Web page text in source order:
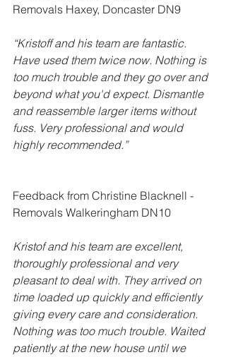
Removals Haxey, Doncaster DN9
“Kristoff and his team are fantastic.
Have used them twice now. Nothing is
too much trouble and they go over and
beyond what you'd expect. Dismantle
and reassemble larger items without
fuss. Very professional and would
highly recommended.”
Feedback from Christine Blacknell -
Removals Walkeringham DN10
Kristof and his team are excellent,
thoroughly professional and very
pleasant to deal with. They arrived on
time loaded up quickly and efficiently
giving every care and consideration.
Nothing was too much trouble. Waited
patiently at the new house until we